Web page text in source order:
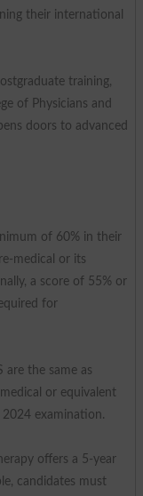
their international
training,
of Physicians and
doors to advanced
of 60% in their
medical or its
a score of 55% or
for
are the same as
or equivalent
examination.
offers a 5-year
candidates must